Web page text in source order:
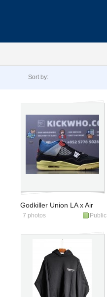
Sort by:
Godkiller Union LA x Air
Jordan 4 Retro 'Off
7 photos Public